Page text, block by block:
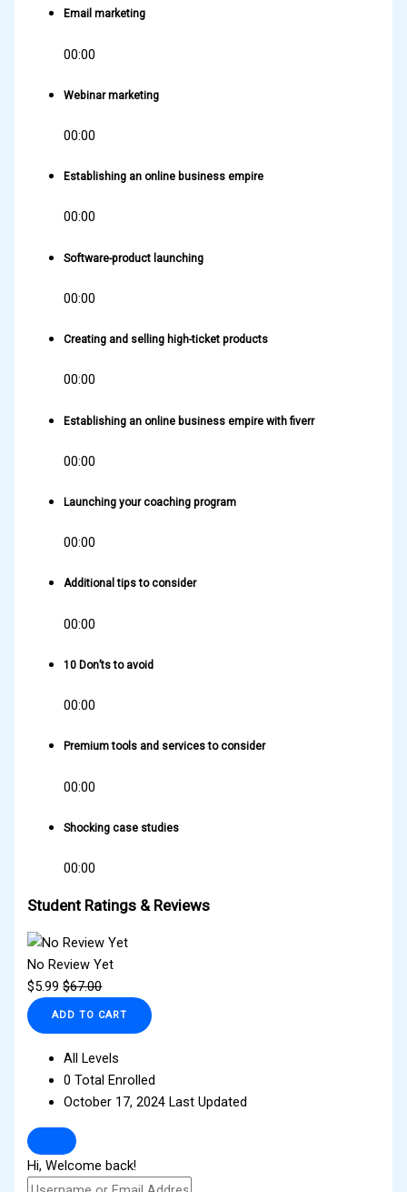
Email marketing
00:00
Webinar marketing
00:00
Establishing an online business empire
00:00
Software-product launching
00:00
Creating and selling high-ticket products
00:00
Establishing an online business empire with fiverr
00:00
Launching your coaching program
00:00
Additional tips to consider
00:00
10 Don’ts to avoid
00:00
Premium tools and services to consider
00:00
Shocking case studies
00:00
Student Ratings & Reviews
No Review Yet
$5.99 $67.00
ADD TO CART
All Levels
0 Total Enrolled
October 17, 2024 Last Updated
Hi, Welcome back!